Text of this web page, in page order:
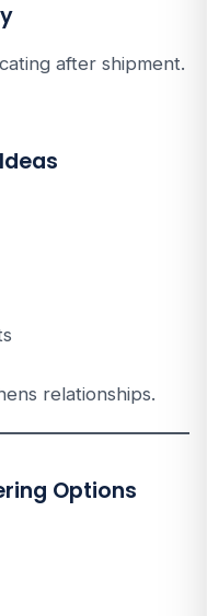
after shipment.
relationships.
Options